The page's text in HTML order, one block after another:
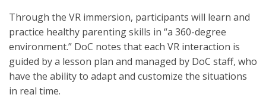
Through the VR immersion, participants will learn and
practice healthy parenting skills in “a 360-degree
environment.” DoC notes that each VR interaction is
guided by a lesson plan and managed by DoC staff, who
have the ability to adapt and customize the situations
in real time.